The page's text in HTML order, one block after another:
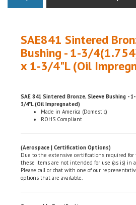
Bushing - 1-3/
x 1-3/4"L (Oil
Made in America (Domestic)
ROHS Compliant
these items are not intended for use (as is) in
Please call or chat with one of our
options that are available.